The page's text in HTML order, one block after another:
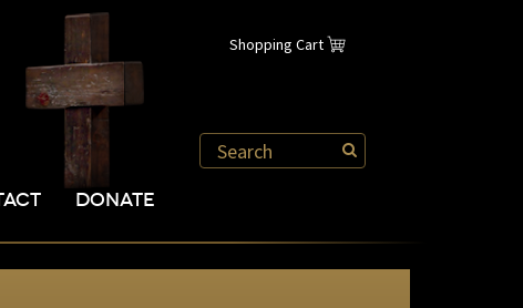
Shopping Cart
DONATE